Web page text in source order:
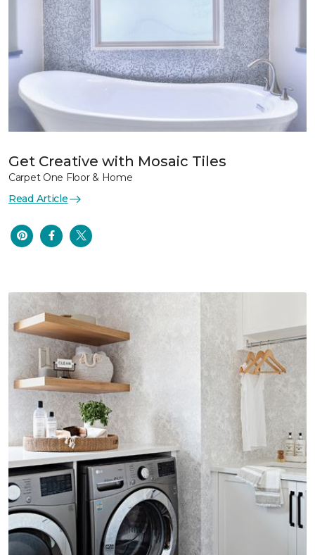
Get Creative with Mosaic Tiles
Carpet One Floor & Home
Read Article